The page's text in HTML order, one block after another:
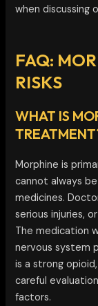
when discussing
FAQ:
RISKS
WHAT IS
Morphine is
cannot always
medicines.
serious injuries,
The medication
nervous system
is a strong
careful
factors.